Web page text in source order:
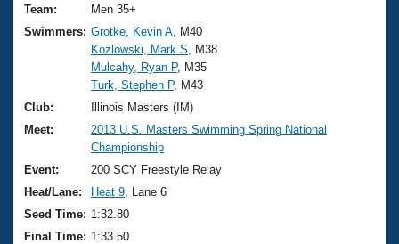
Training Plans
Swimming Guides
Video Stroke Analysis
Club Finder
Workout Tracking
SWIMMER Magazine
2026 Summer Nationals
National Championships
Results And Rankings
Records
Eligibility Policy
About Us
What Is Masters Swimming?
USMS Community
Logo Merchandise
Membership Benefits
Join
Team:
Men 35+
Swimmers: Grotke, Kevin A , M40
Kozlowski, Mark S , M38
Mulcahy, Ryan P, M35
Turk, Stephen P, M43
Club:
Illinois Masters (IM)
Meet:
2013 U.S. Masters Swimming Spring National
Championship
Event:
200 SCY Freestyle Relay
Heat/Lane:
Heat 9 , Lane 6
Seed Time: 1:32.80
Final Time: 1:33.50